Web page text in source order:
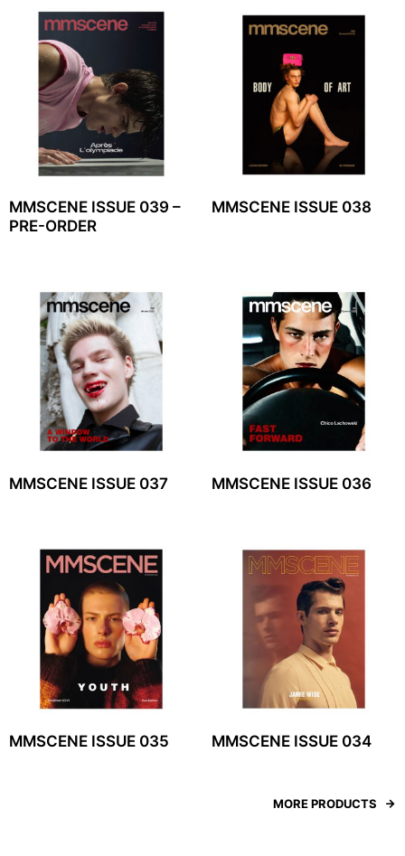
MMSCENE ISSUE 039 –
PRE-ORDER
MMSCENE ISSUE 038
MMSCENE ISSUE 037 MMSCENE ISSUE 036
MMSCENE ISSUE 035 MMSCENE ISSUE 034
MORE PRODUCTS